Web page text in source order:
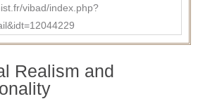
vibad/index.php?
Realism and